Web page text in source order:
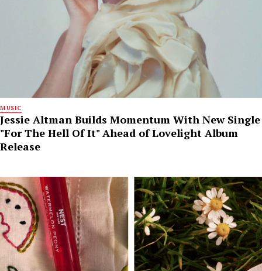
MUSIC
Jessie Altman Builds Momentum With New Single
"For The Hell Of It" Ahead of Lovelight Album
Release